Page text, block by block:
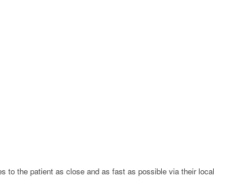
to the patient as close and as fast as possible via their local